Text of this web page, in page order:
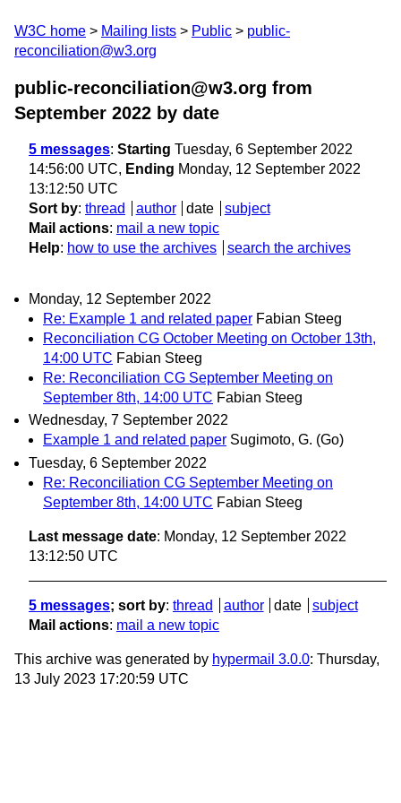
W3C home Mailing lists Public
public-
reconciliation@w3.org
public-reconciliation@w3.org from
September 2022 by date
5 messages: Starting Tuesday, 6 September 2022
14:56:00 UTC, Ending Monday, 12 September 2022
13:12:50 UTC
Sort by: thread author date
subject
Mail actions: mail a new topic
Help: how to use the archives search the archives
Monday, 12 September 2022
Re: Example 1 and related paper Fabian Steeg
Reconciliation CG October Meeting on October 13th,
14:00 UTC Fabian Steeg
Re: Reconciliation CG September Meeting on
September 8th, 14:00 UTC Fabian Steeg
Wednesday, 7 September 2022
Example 1 and related paper Sugimoto, G. (Go)
Tuesday, 6 September 2022
Re: Reconciliation CG September Meeting on
September 8th, 14:00 UTC Fabian Steeg
Last message date: Monday, 12 September 2022
13:12:50 UTC
5 messages; sort by: thread author date
subject
Mail actions: mail a new topic
This archive was generated by hypermail 3.0.0: Thursday,
13 July 2023 17:20:59 UTC